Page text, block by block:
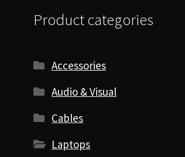
Product categories
Accessories
Audio & Visual
Cables
Laptops